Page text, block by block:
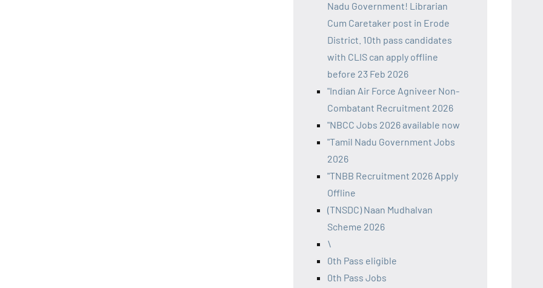
Nadu Government! Librarian
Cum Caretaker post in Erode
District. 10th pass candidates
with CLIS can apply offline
before 23 Feb 2026
"Indian Air Force Agniveer Non-
Combatant Recruitment 2026
"NBCC Jobs 2026 available now
"Tamil Nadu Government Jobs
2026
"TNBB Recruitment 2026 Apply
Offline
(TNSDC) Naan Mudhalvan
Scheme 2026
\
0th Pass eligible
0th Pass Jobs